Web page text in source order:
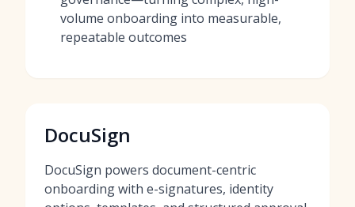
volume onboarding into measurable,
repeatable outcomes
DocuSign
DocuSign powers document-centric
onboarding with e-signatures, identity